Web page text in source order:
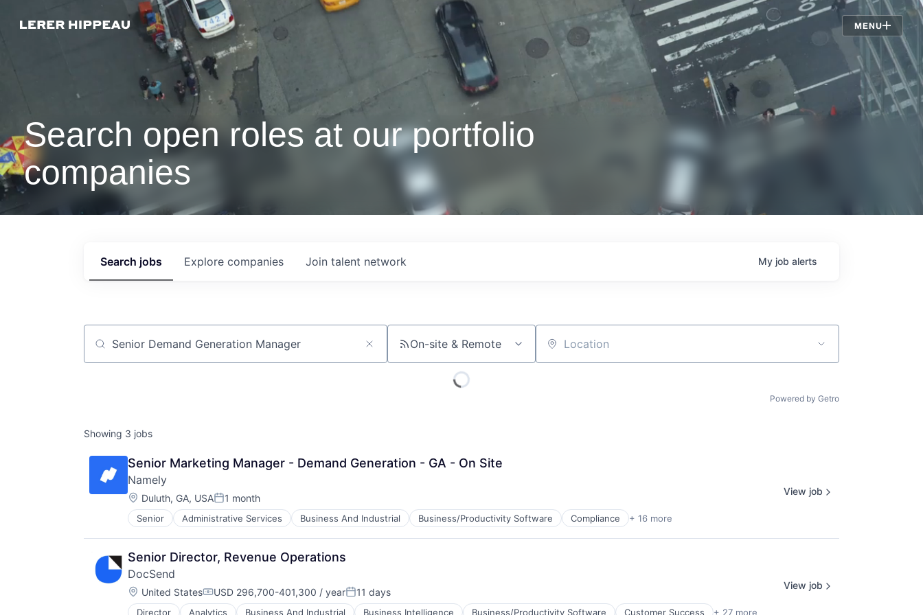
MENU
Jobs
Search open roles at our portfolio
companies
Search jobs Explore companies Join talent network My job alerts
Job title, company or keyword On-site & Remote Location
Powered by Getro
Showing 3 jobs
Senior Marketing Manager - Demand Generation - GA - On Site
Namely
Location:
Duluth, GA, USAPosted:
1 month
Senior Administrative Services Business And Industrial Business/Productivity Software Compliance + 16 more
Enterprise Software
HCM
HRTech
Human Capital Services
Human Resources
Human Resources Hr
Management Information Systems
View job
Senior Director, Revenue Operations
DocSend
Location:
United StatesCompensation:
USD 296,700-401,300 / yearPosted:
11 days
Director Analytics Business And Industrial Business Intelligence Business/Productivity Software Customer Success + 27 more
View job